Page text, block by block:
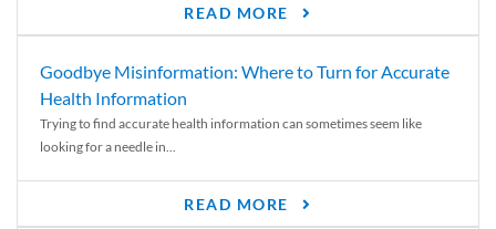
READ MORE
Goodbye Misinformation: Where to Turn for Accurate
Health Information
Trying to find accurate health information can sometimes seem like
looking for a needle in...
READ MORE